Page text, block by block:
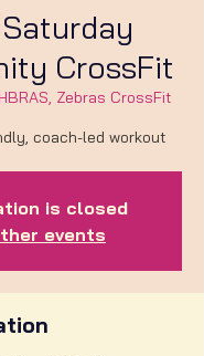
Saturday
CrossFit
Zebras CrossFit
coach-led workout
is closed
events